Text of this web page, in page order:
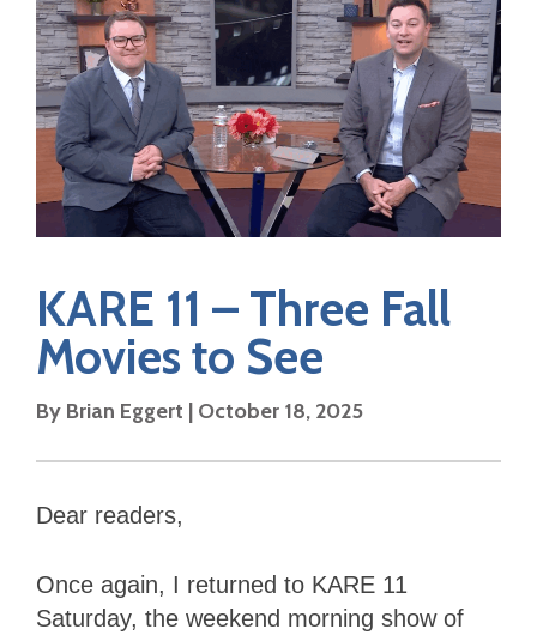
KARE 11 – Three Fall
Movies to See
By Brian Eggert | October 18, 2025
Dear readers,
Once again, I returned to KARE 11
Saturday, the weekend morning show of